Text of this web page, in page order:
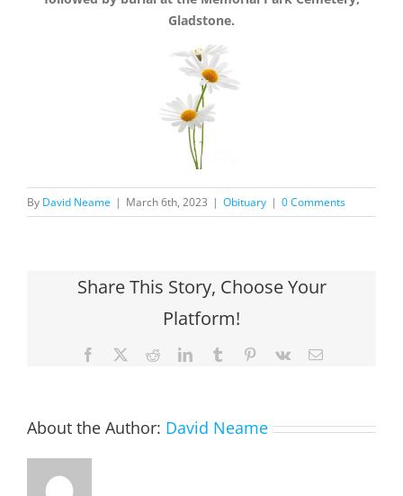
Gladstone.
By David Neame | March 6th, 2023 | Obituary | 0 Comments
Share This Story, Choose Your
Platform!
Facebook RedditLinkedInTumblr Pinterest
Vk Email
About the Author: David Neame